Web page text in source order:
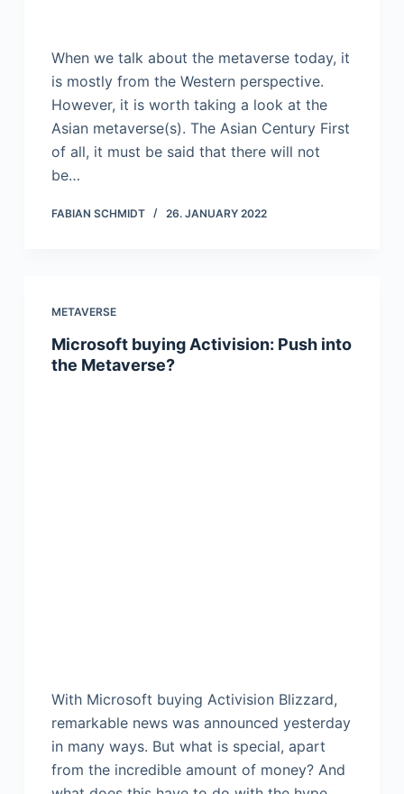
When we talk about the metaverse today, it
is mostly from the Western perspective.
However, it is worth taking a look at the
Asian metaverse(s). The Asian Century First
of all, it must be said that there will not
be…
FABIAN SCHMIDT 26. JANUARY 2022
METAVERSE
Microsoft buying Activision: Push into
the Metaverse?
With Microsoft buying Activision Blizzard,
remarkable news was announced yesterday
in many ways. But what is special, apart
from the incredible amount of money? And